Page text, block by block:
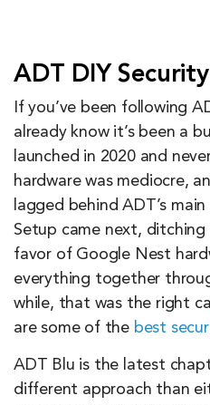
ADT DIY
If you’ve been following
already know it’s been a
launched in 2020 and
hardware was mediocre,
lagged behind ADT’s
Setup came next, ditching
favor of Google Nest
everything together
while, that was the right
are some of the best
ADT Blu is the latest
different approach than